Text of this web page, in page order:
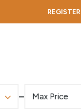
REGISTER
Max Price